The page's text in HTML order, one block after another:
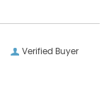
Verified Buyer